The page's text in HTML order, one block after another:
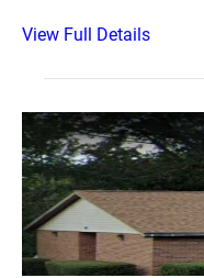
View Full Details